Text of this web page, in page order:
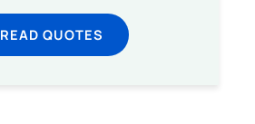
READ QUOTES